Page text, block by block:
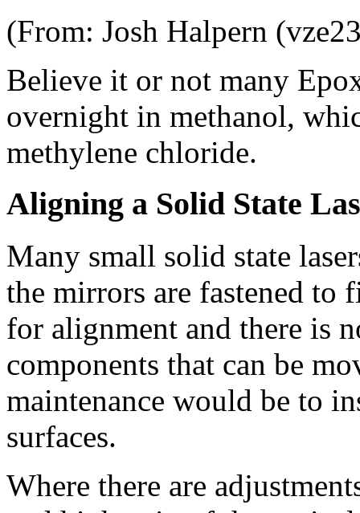
(From: Josh Halpern
Believe it or not many
overnight in methanol,
methylene chloride.
Aligning a Solid State
Many small solid state
the mirrors are fastened to
for alignment and there is
components that can be
maintenance would be to
surfaces.
Where there are